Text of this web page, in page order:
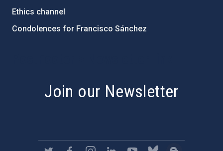
Ethics channel
Condolences for Francisco Sánchez
Join our Newsletter